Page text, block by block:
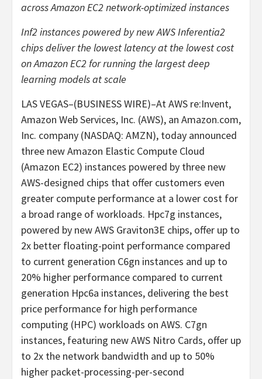
across Amazon EC2 network-optimized instances
Inf2 instances powered by new AWS Inferentia2
chips deliver the lowest latency at the lowest cost
on Amazon EC2 for running the largest deep
learning models at scale
LAS VEGAS–(BUSINESS WIRE)–At AWS re:Invent,
Amazon Web Services, Inc. (AWS), an Amazon.com,
Inc. company (NASDAQ: AMZN), today announced
three new Amazon Elastic Compute Cloud
(Amazon EC2) instances powered by three new
AWS-designed chips that offer customers even
greater compute performance at a lower cost for
a broad range of workloads. Hpc7g instances,
powered by new AWS Graviton3E chips, offer up to
2x better floating-point performance compared
to current generation C6gn instances and up to
20% higher performance compared to current
generation Hpc6a instances, delivering the best
price performance for high performance
computing (HPC) workloads on AWS. C7gn
instances, featuring new AWS Nitro Cards, offer up
to 2x the network bandwidth and up to 50%
higher packet-processing-per-second